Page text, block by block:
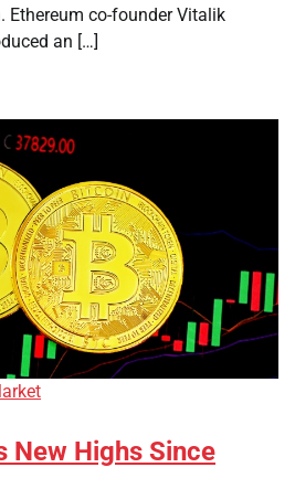
co-founder Vitalik
an […]
New Highs Since